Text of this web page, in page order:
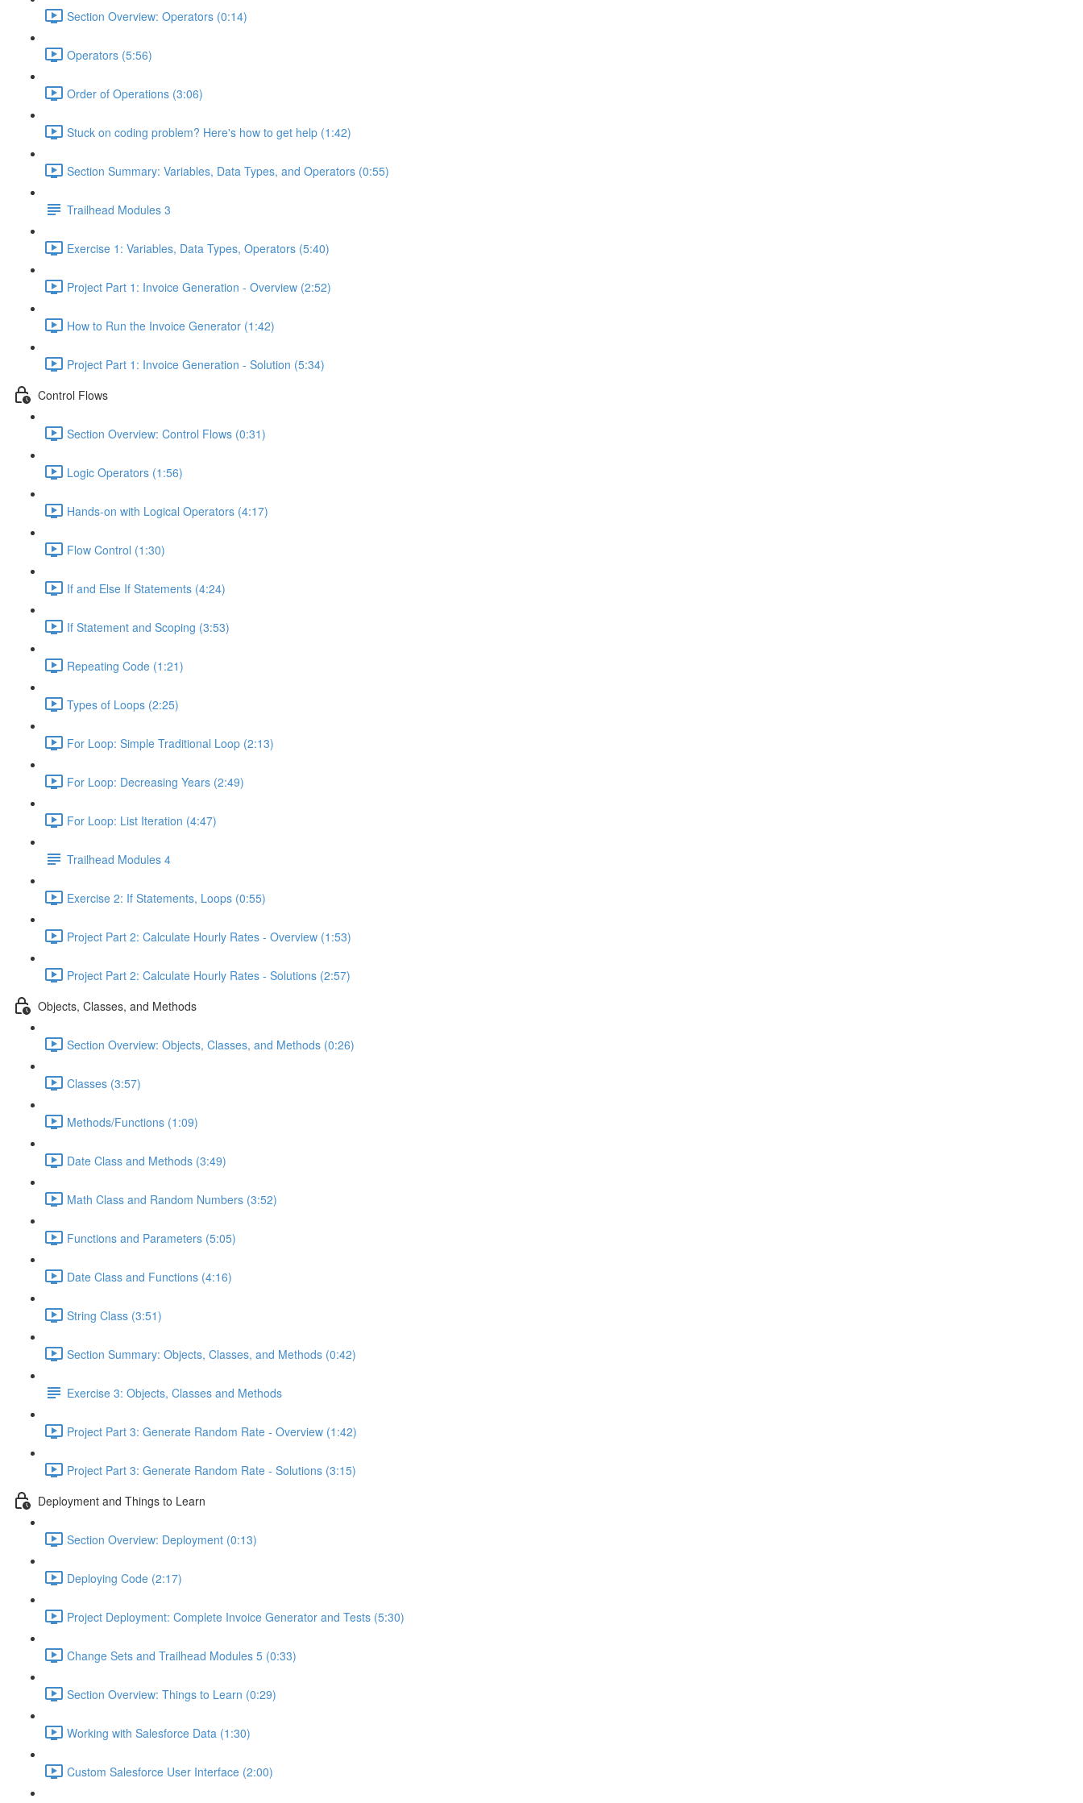
Section Overview: Operators (0:14)
Operators (5:56)
Order of Operations (3:06)
Stuck on coding problem? Here's how to get help (1:42)
Section Summary: Variables, Data Types, and Operators (0:55)
Trailhead Modules 3
Exercise 1: Variables, Data Types, Operators (5:40)
Project Part 1: Invoice Generation - Overview (2:52)
How to Run the Invoice Generator (1:42)
Project Part 1: Invoice Generation - Solution (5:34)
Control Flows
Section Overview: Control Flows (0:31)
Logic Operators (1:56)
Hands-on with Logical Operators (4:17)
Flow Control (1:30)
If and Else If Statements (4:24)
If Statement and Scoping (3:53)
Repeating Code (1:21)
Types of Loops (2:25)
For Loop: Simple Traditional Loop (2:13)
For Loop: Decreasing Years (2:49)
For Loop: List Iteration (4:47)
Trailhead Modules 4
Exercise 2: If Statements, Loops (0:55)
Project Part 2: Calculate Hourly Rates - Overview (1:53)
Project Part 2: Calculate Hourly Rates - Solutions (2:57)
Objects, Classes, and Methods
Section Overview: Objects, Classes, and Methods (0:26)
Classes (3:57)
Methods/Functions (1:09)
Date Class and Methods (3:49)
Math Class and Random Numbers (3:52)
Functions and Parameters (5:05)
Date Class and Functions (4:16)
String Class (3:51)
Section Summary: Objects, Classes, and Methods (0:42)
Exercise 3: Objects, Classes and Methods
Project Part 3: Generate Random Rate - Overview (1:42)
Project Part 3: Generate Random Rate - Solutions (3:15)
Deployment and Things to Learn
Section Overview: Deployment (0:13)
Deploying Code (2:17)
Project Deployment: Complete Invoice Generator and Tests (5:30)
Change Sets and Trailhead Modules 5 (0:33)
Section Overview: Things to Learn (0:29)
Working with Salesforce Data (1:30)
Custom Salesforce User Interface (2:00)